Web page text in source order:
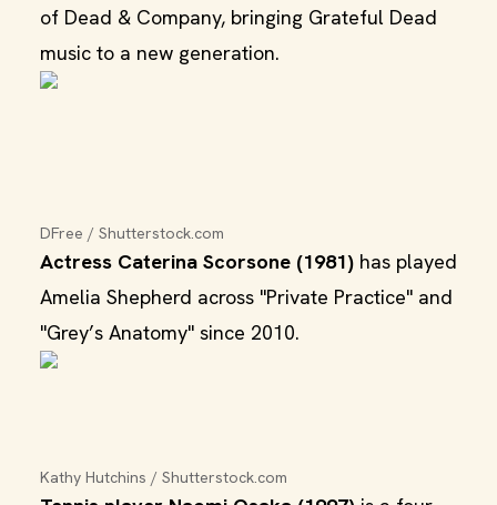
of Dead & Company, bringing Grateful Dead
music to a new generation.
DFree / Shutterstock.com
Actress Caterina Scorsone (1981) has played
Amelia Shepherd across "Private Practice" and
"Grey’s Anatomy" since 2010.
Kathy Hutchins / Shutterstock.com